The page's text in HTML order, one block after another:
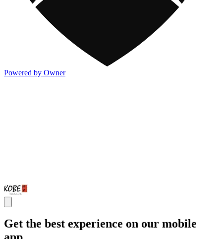
Powered by Owner
Get the best experience on our mobile